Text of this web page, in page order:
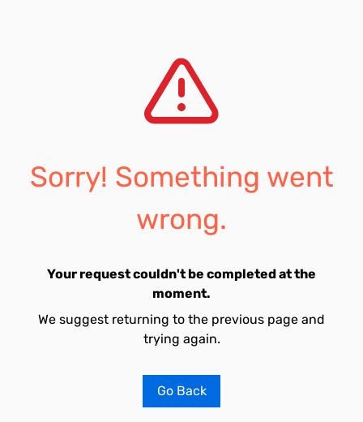
Sorry! Something went
wrong.
Your request couldn't be completed at the
moment.
We suggest returning to the previous page and
trying again.
Go Back